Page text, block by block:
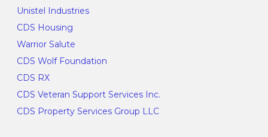
Unistel Industries
CDS Housing
Warrior Salute
CDS Wolf Foundation
CDS RX
CDS Veteran Support Services Inc.
CDS Property Services Group LLC